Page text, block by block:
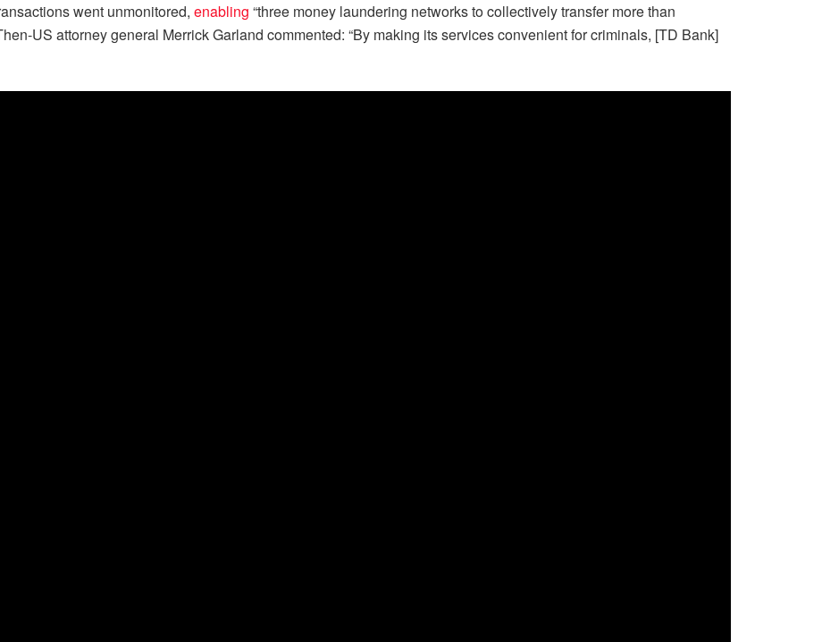
went unmonitored, enabling “three money laundering networks to collectively transfer more than
US attorney general Merrick Garland commented: “By making its services convenient for criminals, [TD Bank]